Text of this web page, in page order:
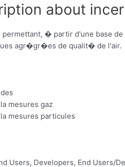
about
permettant, � partir d'une base
agr�gr�es de qualit� de l'air.
mesures gaz
mesures particules
Users, Developers, End Users/